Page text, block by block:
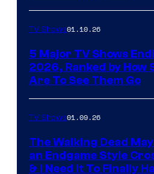
TV Shows01.10.26
5 Major TV Shows
2026, Ranked by How
Are To See Them Go
TV Shows01.09.26
The Walking Dead
an Endgame Style
& I Need It To Finally